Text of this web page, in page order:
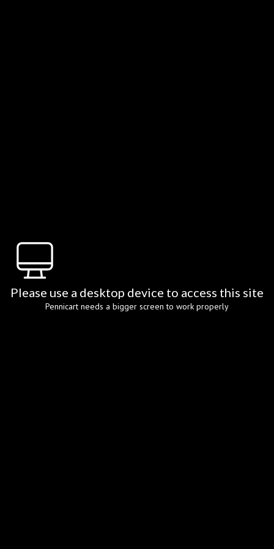
Please use a desktop device to access this site
Pennicart needs a bigger screen to work properly